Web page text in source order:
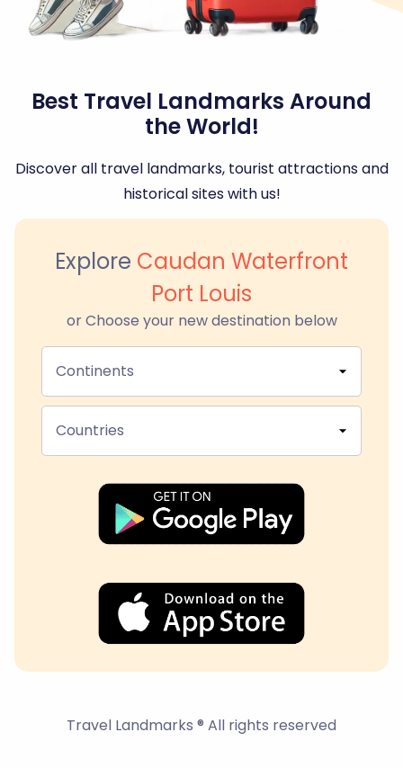
Best Travel Landmarks Around
the World!
Discover all travel landmarks, tourist attractions and
historical sites with us!
Explore Caudan Waterfront
Port Louis
or Choose your new destination below
Continents
Countries
Travel Landmarks ® All rights reserved